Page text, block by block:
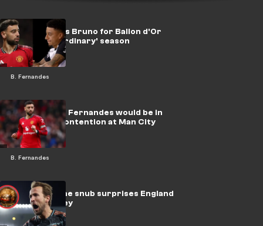
B. Fernandes
Lingard backs Bruno for Ballon d'Or
after 'extraordinary' season
B. Fernandes
Pogba claims Fernandes would be in
Ballon d'Or contention at Man City
‘Strange’ Kane snub surprises England
legend Rooney